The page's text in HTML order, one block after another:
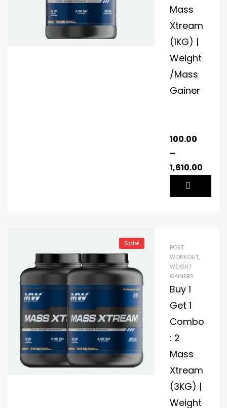
Mass
Xtream
(1KG) |
Weight
/Mass
Gainer
100.00
–
1,610.00
Sale!
POST
WORKOUT,
WEIGHT
GAINERS
Buy 1
Get 1
Combo
: 2
Mass
Xtream
(3KG) |
Weight